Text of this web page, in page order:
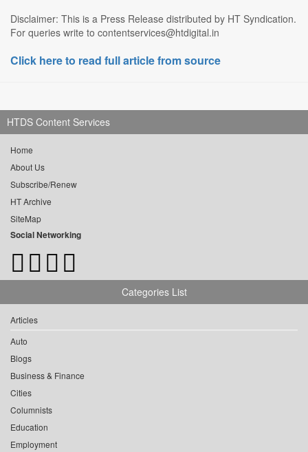
Disclaimer: This is a Press Release distributed by HT Syndication.
For queries write to contentservices@htdigital.in
Click here to read full article from source
HTDS Content Services
Home
About Us
Subscribe/Renew
HT Archive
SiteMap
Social Networking
Categories List
Articles
Auto
Blogs
Business & Finance
Cities
Columnists
Education
Employment